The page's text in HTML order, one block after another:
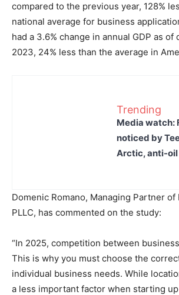
compared to the previous year, 128%
national average for business
had a 3.6% change in annual GDP as
2023, 24% less than the average in
Trending
Media watch:
noticed by
Arctic, anti-
Domenic Romano, Managing Partner of
PLLC, has commented on the study:
“In 2025, competition between
This is why you must choose the
individual business needs. While
a less important factor when starting